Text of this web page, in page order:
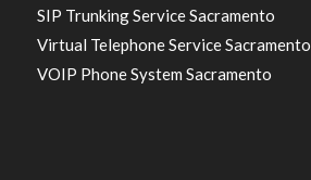
SIP Trunking Service Sacramento
Virtual Telephone Service Sacramento
VOIP Phone System Sacramento